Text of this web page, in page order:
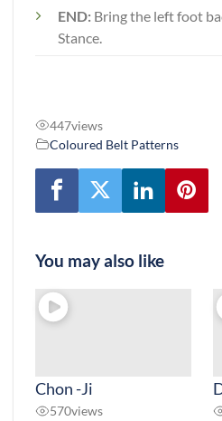
END: Bring the left foot
Stance.
447views
Coloured Belt Patterns
You may also like
Chon -Ji
570views